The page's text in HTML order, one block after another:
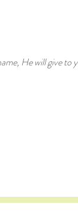
He will give to